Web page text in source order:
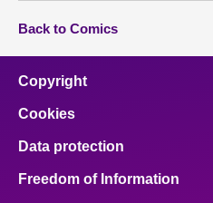
Back to Comics
Copyright
Cookies
Data protection
Freedom of Information